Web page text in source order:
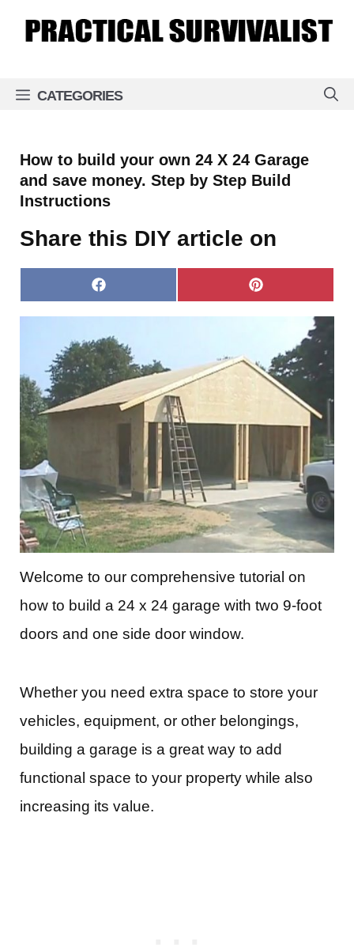
CATEGORIES
How to build your own 24 X 24 Garage
and save money. Step by Step Build
Instructions
Share this DIY article on
Share
on
Facebook
Share
on
Pinterest
Welcome to our comprehensive tutorial on
how to build a 24 x 24 garage with two 9-foot
doors and one side door window.
Whether you need extra space to store your
vehicles, equipment, or other belongings,
building a garage is a great way to add
functional space to your property while also
increasing its value.